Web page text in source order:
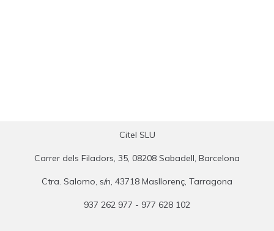
Citel SLU
Carrer dels Filadors, 35, 08208 Sabadell, Barcelona
Ctra. Salomo, s/n, 43718 Masllorenç, Tarragona
937 262 977 - 977 628 102